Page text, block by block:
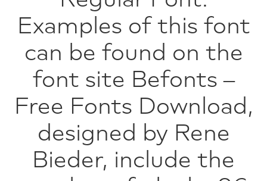
Examples of this font
can be found on the
font site Befonts –
Free Fonts Download,
designed by Rene
Bieder, include the